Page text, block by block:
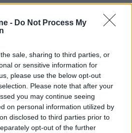
- Do Not Process My
sale, sharing to third parties, or
or sensitive information for
please use the below opt-out
Please note that after your
you may continue seeing
on personal information utilized by
disclosed to third parties prior to
opt-out of the further